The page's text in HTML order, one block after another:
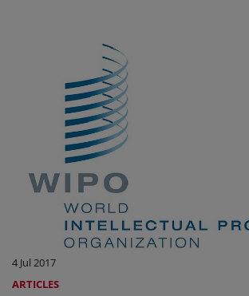
4 Jul 2017
ARTICLES